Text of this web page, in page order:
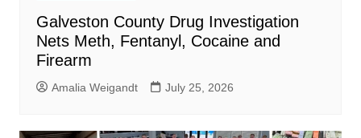
Galveston County Drug Investigation
Nets Meth, Fentanyl, Cocaine and
Firearm
Amalia Weigandt July 25, 2026